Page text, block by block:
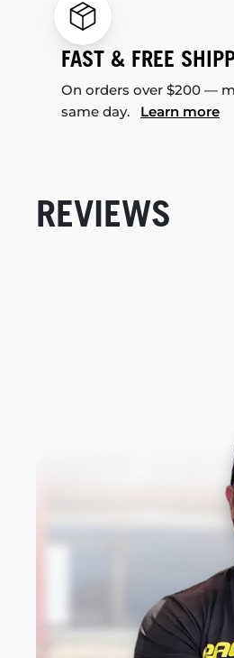
FAST & FREE
On orders over $200 —
same day. Learn more
REVIEWS